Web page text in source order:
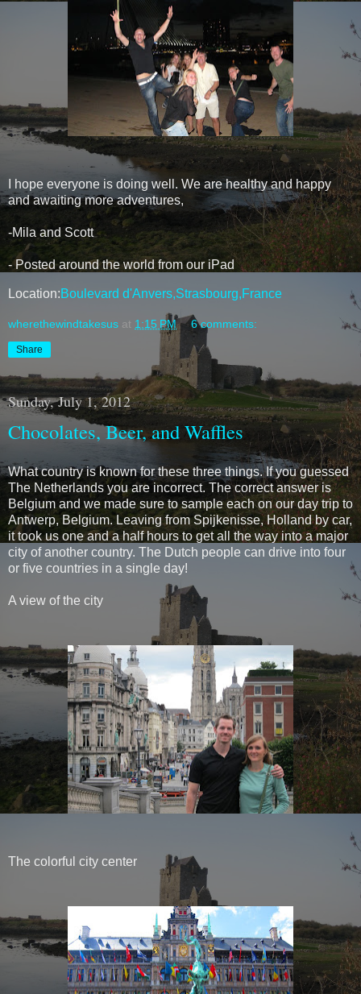
I hope everyone is doing well. We are healthy and happy
and awaiting more adventures,
-Mila and Scott
- Posted around the world from our iPad
Location:Boulevard d'Anvers,Strasbourg,France
wherethewindtakesus at 1:15 PM 6 comments:
Share
Sunday, July 1, 2012
Chocolates, Beer, and Waffles
What country is known for these three things. If you guessed
The Netherlands you are incorrect. The correct answer is
Belgium and we made sure to sample each on our day trip to
Antwerp, Belgium. Leaving from Spijkenisse, Holland by car,
it took us one and a half hours to get all the way into a major
city of another country. The Dutch people can drive into four
or five countries in a single day!
A view of the city
The colorful city center